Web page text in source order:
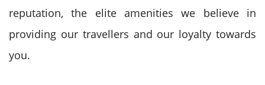
reputation, the elite amenities we believe in
providing our travellers and our loyalty towards
you.